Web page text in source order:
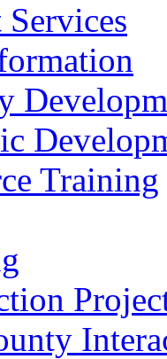
Services
Training